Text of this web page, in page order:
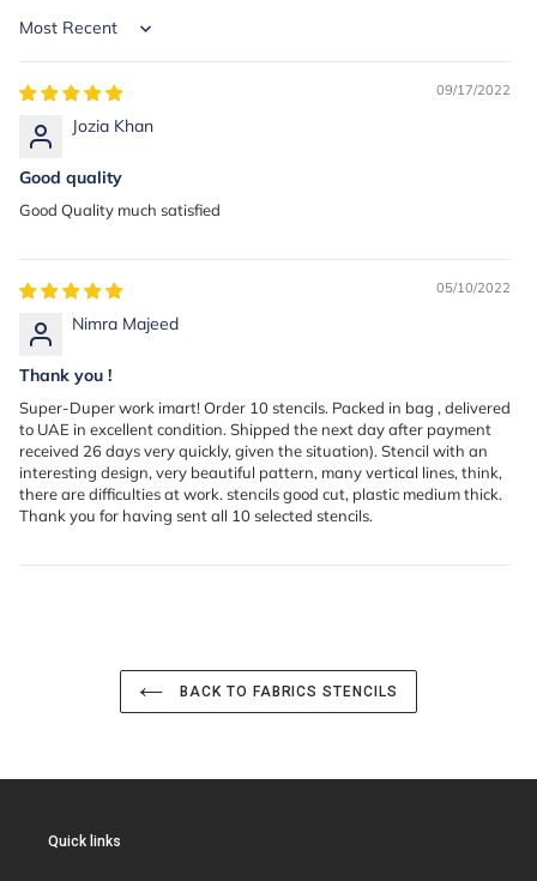
Sort by
09/17/2022
Jozia Khan
Good quality
Good Quality much satisfied
05/10/2022
Nimra Majeed
Thank you !
Super-Duper work imart! Order 10 stencils. Packed in bag , delivered
to UAE in excellent condition. Shipped the next day after payment
received 26 days very quickly, given the situation). Stencil with an
interesting design, very beautiful pattern, many vertical lines, think,
there are difficulties at work. stencils good cut, plastic medium thick.
Thank you for having sent all 10 selected stencils.
BACK TO FABRICS STENCILS
Quick links